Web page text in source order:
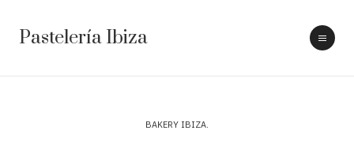
Pastelería Ibiza
BAKERY IBIZA